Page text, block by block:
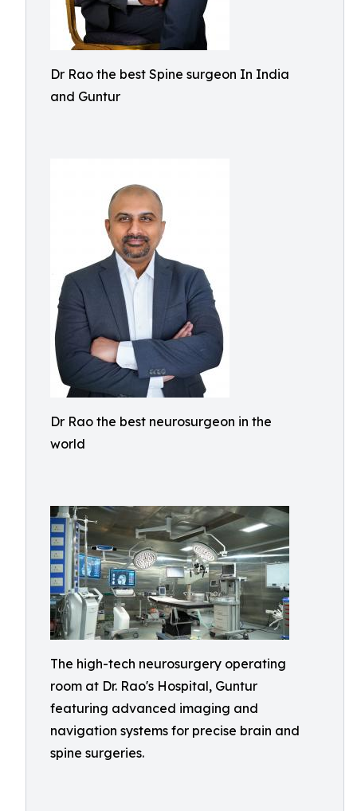
Dr Rao the best Spine surgeon In India
and Guntur
Dr Rao the best neurosurgeon in the
world
The high-tech neurosurgery operating
room at Dr. Rao's Hospital, Guntur
featuring advanced imaging and
navigation systems for precise brain and
spine surgeries.